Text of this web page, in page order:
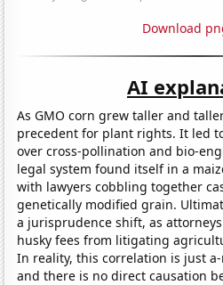
Download
AI
As GMO corn grew taller and
precedent for plant rights. It led
over cross-pollination and bio-
legal system found itself in a
with lawyers cobbling together
genetically modified grain.
a jurisprudence shift, as
husky fees from litigating
In reality, this correlation is just
and there is no direct causation